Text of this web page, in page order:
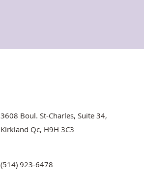
3608 Boul. St-Charles, Suite 34,
Kirkland Qc, H9H 3C3
(514) 923-6478